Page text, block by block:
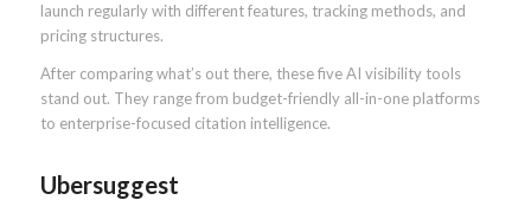
launch regularly with different features, tracking methods, and
pricing structures.
After comparing what’s out there, these five AI visibility tools
stand out. They range from budget-friendly all-in-one platforms
to enterprise-focused citation intelligence.
Ubersuggest